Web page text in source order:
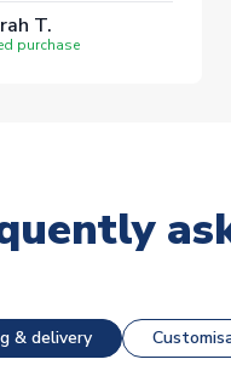
T.
purchase
& delivery